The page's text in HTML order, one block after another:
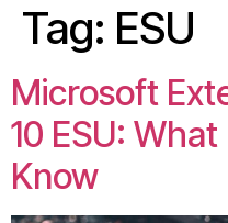
Tag: ESU
Microsoft
10 ESU:
Know